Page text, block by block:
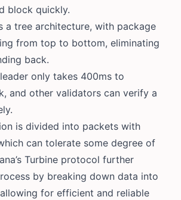
block quickly.
a tree architecture, with package
from top to bottom, eliminating
back.
only takes 400ms to
and other validators can verify a
is divided into packets with
can tolerate some degree of
Turbine protocol further
by breaking down data into
for efficient and reliable